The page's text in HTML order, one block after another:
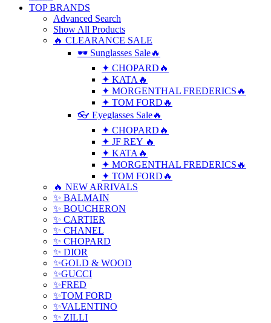
TOP BRANDS
Advanced Search
Show All Products
🔥 CLEARANCE SALE
🕶 Sunglasses Sale🔥
✦ CHOPARD🔥
✦ KATA🔥
✦ MORGENTHAL FREDERICS🔥
✦ TOM FORD🔥
👓 Eyeglasses Sale🔥
✦ CHOPARD🔥
✦ JF REY 🔥
✦ KATA🔥
✦ MORGENTHAL FREDERICS🔥
✦ TOM FORD🔥
🔥 NEW ARRIVALS
✨ BALMAIN
✨ BOUCHERON
✨ CARTIER
✨ CHANEL
✨ CHOPARD
✨ DIOR
✨GOLD & WOOD
✨GUCCI
✨FRED
✨TOM FORD
✨VALENTINO
✨ ZILLI